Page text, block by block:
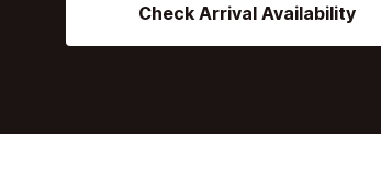
Check Arrival Availability